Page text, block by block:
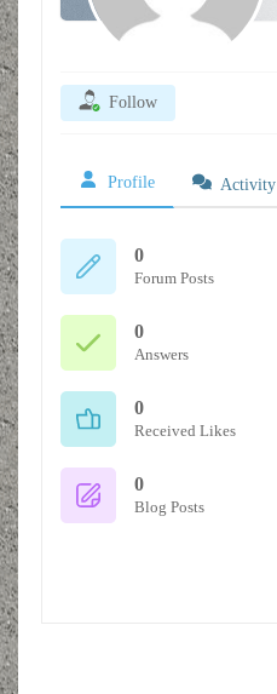
Follow
Profile Activity
0
Forum Posts
0
Answers
0
Received Likes
0
Blog Posts